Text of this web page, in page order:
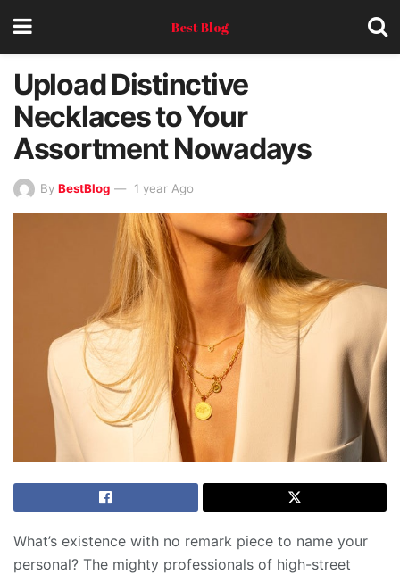
Best Blog
Upload Distinctive
Necklaces to Your
Assortment Nowadays
By BestBlog 1 year Ago
What’s existence with no remark piece to name your
personal? The mighty professionals of high-street